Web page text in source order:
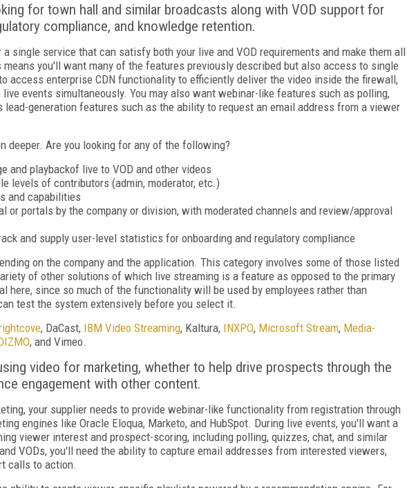
for town hall and similar broadcasts along with VOD support for
compliance, and knowledge retention.
single service that can satisfy both your live and VOD requirements and make them all
you'll want many of the features previously described but also access to single
access enterprise CDN functionality to efficiently deliver the video inside the firewall,
events simultaneously. You may also want webinar-like features such as polling,
lead-generation features such as the ability to request an email address from a viewer
deeper. Are you looking for any of the following?
and playbackof live to VOD and other videos
levels of contributors (admin, moderator, etc.)
and capabilities
or portals by the company or division, with moderated channels and review/approval
and supply user-level statistics for onboarding and regulatory compliance
on the company and the application. This category involves some of those listed
of other solutions of which live streaming is a feature as opposed to the primary
here, since so much of the functionality will be used by employees rather than
test the system extensively before you select it.
, DaCast, IBM Video Streaming, Kaltura, INXPO, Microsoft Stream, Media­
, and Vimeo.
video for marketing, whether to help drive prospects through the
engagement with other content.
your supplier needs to provide webinar-like functionality from registration through
engines like Oracle Eloqua, Marketo, and HubSpot. During live events, you'll want a
viewer interest and prospect-scoring, including polling, quizzes, chat, and similar
VODs, you'll need the ability to capture email addresses from interested viewers,
calls to action.